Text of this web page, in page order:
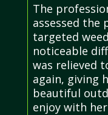
The
assessed the
targeted
noticeable
was relieved
again, giving
beautiful
enjoy with